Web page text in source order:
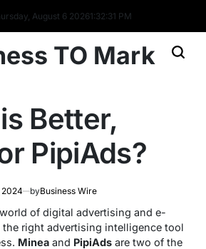
August 6 20261:32:32 PM
TO Mark
Better,
PipiAds?
2024 byBusiness Wire
of digital advertising and e-
right advertising intelligence tool
Minea and PipiAds are two of the